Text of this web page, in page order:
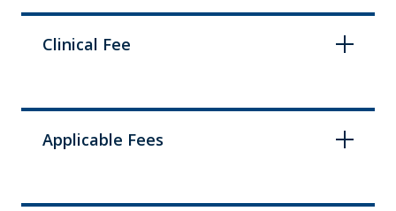
Clinical Fee
Applicable Fees